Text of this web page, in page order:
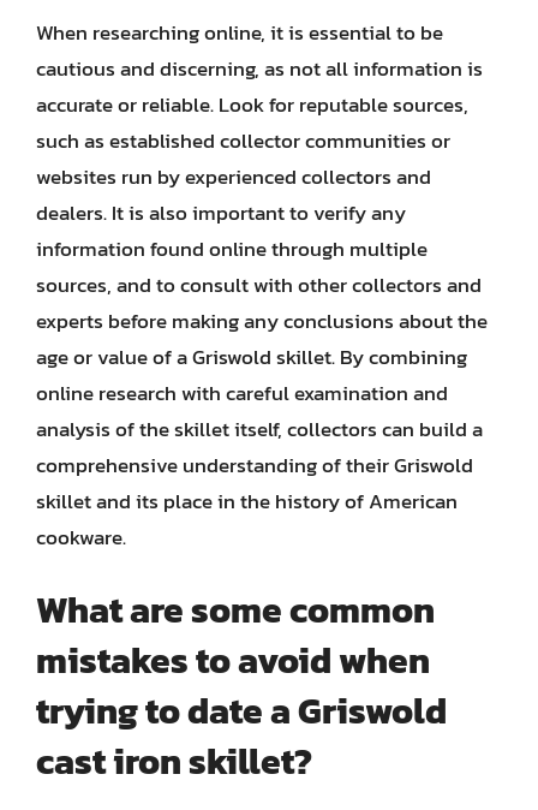
When researching online, it is essential to be
cautious and discerning, as not all information is
accurate or reliable. Look for reputable sources,
such as established collector communities or
websites run by experienced collectors and
dealers. It is also important to verify any
information found online through multiple
sources, and to consult with other collectors and
experts before making any conclusions about the
age or value of a Griswold skillet. By combining
online research with careful examination and
analysis of the skillet itself, collectors can build a
comprehensive understanding of their Griswold
skillet and its place in the history of American
cookware.
What are some common
mistakes to avoid when
trying to date a Griswold
cast iron skillet?